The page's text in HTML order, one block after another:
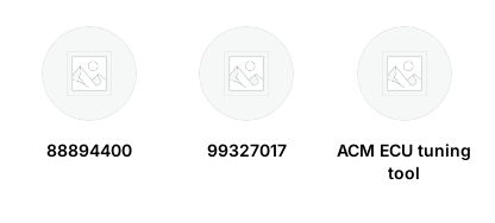
88894400 99327017
ACM ECU tuning
tool